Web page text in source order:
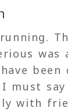
was
been
must
with